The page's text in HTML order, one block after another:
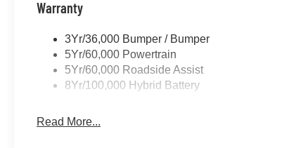
Warranty
3Yr/36,000 Bumper / Bumper
5Yr/60,000 Powertrain
5Yr/60,000 Roadside Assist
8Yr/100,000 Hybrid Battery
Read More...